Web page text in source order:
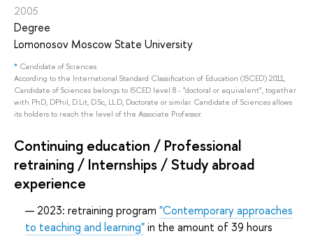
2005
Degree
Lomonosov Moscow State University
* Candidate of Sciences
According to the International Standard Classification of Education (ISCED) 2011,
Candidate of Sciences belongs to ISCED level 8 - "doctoral or equivalent", together
with PhD, DPhil, D.Lit, D.Sc, LL.D, Doctorate or similar. Candidate of Sciences allows
its holders to reach the level of the Associate Professor.
Continuing education / Professional
retraining / Internships / Study abroad
experience
2023: retraining program "Contemporary approaches
to teaching and learning"in the amount of 39 hours